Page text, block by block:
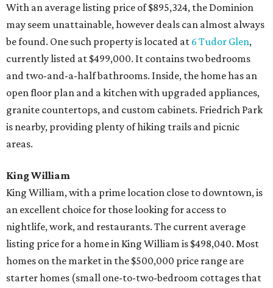
With an average listing price of $895,324, the Dominion
may seem unattainable, however deals can almost always
be found. One such property is located at 6 Tudor Glen,
currently listed at $499,000. It contains two bedrooms
and two-and-a-half bathrooms. Inside, the home has an
open floor plan and a kitchen with upgraded appliances,
granite countertops, and custom cabinets. Friedrich Park
is nearby, providing plenty of hiking trails and picnic
areas.
King William
King William, with a prime location close to downtown, is
an excellent choice for those looking for access to
nightlife, work, and restaurants. The current average
listing price for a home in King William is $498,040. Most
homes on the market in the $500,000 price range are
starter homes (small one-to-two-bedroom cottages that